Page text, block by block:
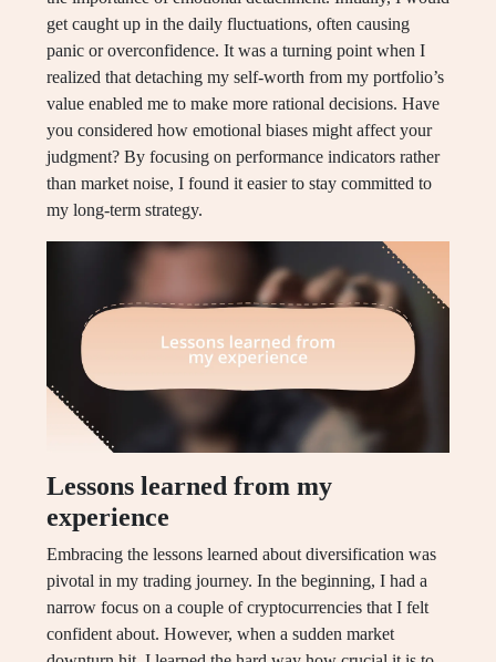
get caught up in the daily fluctuations, often causing
panic or overconfidence. It was a turning point when I
realized that detaching my self-worth from my portfolio’s
value enabled me to make more rational decisions. Have
you considered how emotional biases might affect your
judgment? By focusing on performance indicators rather
than market noise, I found it easier to stay committed to
my long-term strategy.
Lessons learned from my
experience
Embracing the lessons learned about diversification was
pivotal in my trading journey. In the beginning, I had a
narrow focus on a couple of cryptocurrencies that I felt
confident about. However, when a sudden market